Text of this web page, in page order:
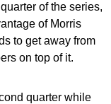
of the series,
of Morris
to get away from
on top of it.
quarter while